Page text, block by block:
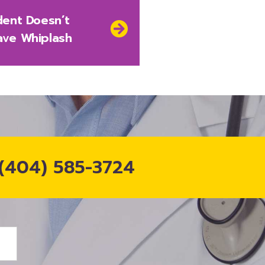
Doesn’t
Whiplash
585-3724